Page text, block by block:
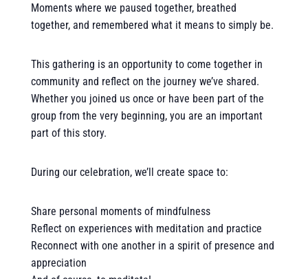
Moments where we paused together, breathed
together, and remembered what it means to simply be.
This gathering is an opportunity to come together in
community and reflect on the journey we’ve shared.
Whether you joined us once or have been part of the
group from the very beginning, you are an important
part of this story.
During our celebration, we’ll create space to:
Share personal moments of mindfulness
Reflect on experiences with meditation and practice
Reconnect with one another in a spirit of presence and
appreciation